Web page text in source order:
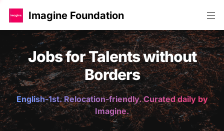
Imagine Foundation
Jobs for Talents without
Borders
English-1st. Relocation-friendly. Curated daily by
Imagine.